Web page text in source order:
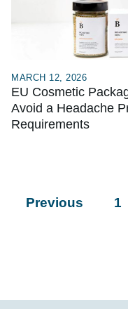
MARCH 12, 2026
EU Cosmetic
Avoid a Headache
Requirements
Previous 1